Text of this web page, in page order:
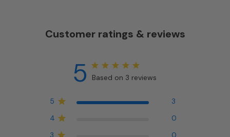
Customer ratings & reviews
5 Based on 3 reviews
5
3
4
0
3
0